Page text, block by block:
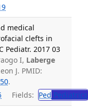
medical
clefts in
Pediatr. 2017 03
I, Laberge
J. PMID:
.
Fields: Ped Pediatrics